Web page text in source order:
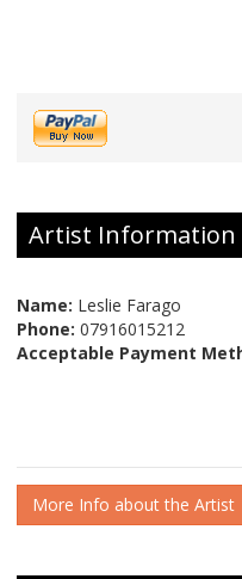
Artist Information
Name: Leslie Farago
Phone: 07916015212
Acceptable Payment
More Info about the Artist